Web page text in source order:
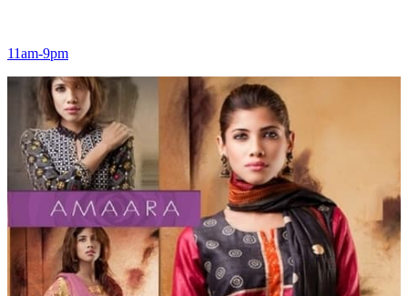
11am-9pm